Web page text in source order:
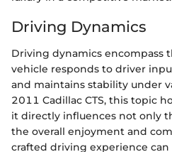
Driving Dynamics
Driving dynamics encompass
vehicle responds to driver
and maintains stability under
2011 Cadillac CTS, this topic
it directly influences not only
the overall enjoyment and
crafted driving experience